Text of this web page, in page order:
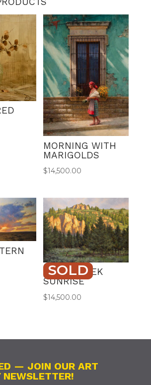
MORNING WITH
MARIGOLDS
$14,500.00
SOLD
ROCK CREEK
SUNRISE
$14,500.00
— JOIN OUR ART